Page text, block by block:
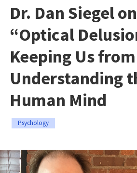
Dr. Dan Siegel
“Optical
Keeping Us from
Understanding
Human Mind
Psychology